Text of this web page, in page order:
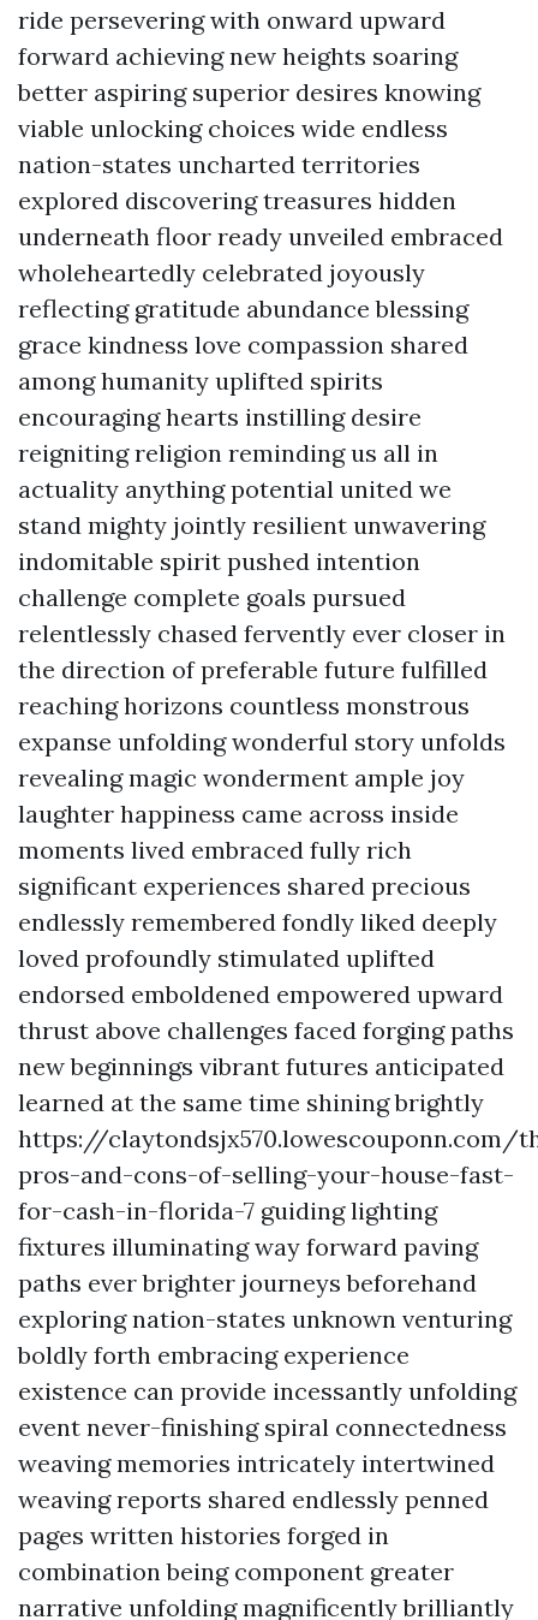
ride persevering with onward upward
forward achieving new heights soaring
better aspiring superior desires knowing
viable unlocking choices wide endless
nation-states uncharted territories
explored discovering treasures hidden
underneath floor ready unveiled embraced
wholeheartedly celebrated joyously
reflecting gratitude abundance blessing
grace kindness love compassion shared
among humanity uplifted spirits
encouraging hearts instilling desire
reigniting religion reminding us all in
actuality anything potential united we
stand mighty jointly resilient unwavering
indomitable spirit pushed intention
challenge complete goals pursued
relentlessly chased fervently ever closer in
the direction of preferable future fulfilled
reaching horizons countless monstrous
expanse unfolding wonderful story unfolds
revealing magic wonderment ample joy
laughter happiness came across inside
moments lived embraced fully rich
significant experiences shared precious
endlessly remembered fondly liked deeply
loved profoundly stimulated uplifted
endorsed emboldened empowered upward
thrust above challenges faced forging paths
new beginnings vibrant futures anticipated
learned at the same time shining brightly
https://claytondsjx570.lowescouponn.com/
pros-and-cons-of-selling-your-house-fast-
for-cash-in-florida-7 guiding lighting
fixtures illuminating way forward paving
paths ever brighter journeys beforehand
exploring nation-states unknown venturing
boldly forth embracing experience
existence can provide incessantly unfolding
event never-finishing spiral connectedness
weaving memories intricately intertwined
weaving reports shared endlessly penned
pages written histories forged in
combination being component greater
narrative unfolding magnificently brilliantly